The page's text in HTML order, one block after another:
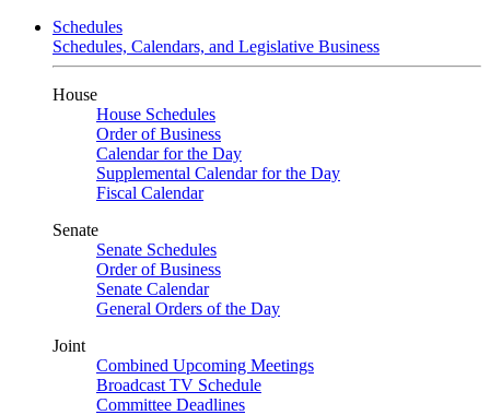
Schedules
Schedules, Calendars, and Legislative Business
House
House Schedules
Order of Business
Calendar for the Day
Supplemental Calendar for the Day
Fiscal Calendar
Senate
Senate Schedules
Order of Business
Senate Calendar
General Orders of the Day
Joint
Combined Upcoming Meetings
Broadcast TV Schedule
Committee Deadlines